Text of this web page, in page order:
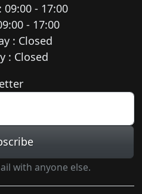
09:00 - 17:00
- 17:00
: Closed
: Closed
with anyone else.